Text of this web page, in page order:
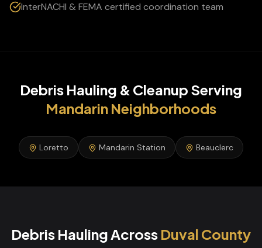
InterNACHI & FEMA certified coordination team
Debris Hauling & Cleanup Serving
Mandarin Neighborhoods
Loretto Mandarin Station Beauclerc
Debris HaulingAcross Duval County